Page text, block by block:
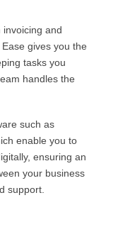
invoicing and
gives you the
tasks you
handles the
such as
enable you to
ensuring an
your business
support.